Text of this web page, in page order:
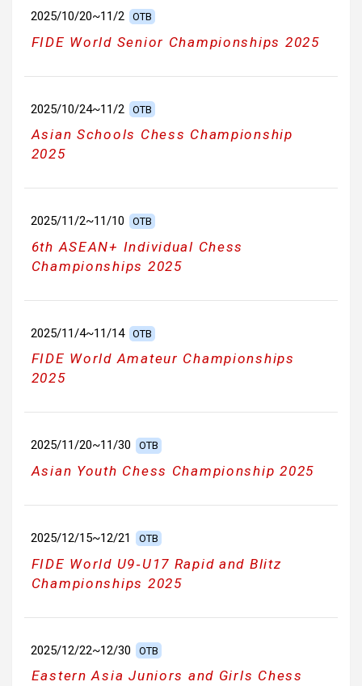
2025/10/20~11/2 OTB
FIDE World Senior Championships 2025
2025/10/24~11/2 OTB
Asian Schools Chess Championship
2025
2025/11/2~11/10 OTB
6th ASEAN+ Individual Chess
Championships 2025
2025/11/4~11/14 OTB
FIDE World Amateur Championships
2025
2025/11/20~11/30 OTB
Asian Youth Chess Championship 2025
2025/12/15~12/21 OTB
FIDE World U9‑U17 Rapid and Blitz
Championships 2025
2025/12/22~12/30 OTB
Eastern Asia Juniors and Girls Chess